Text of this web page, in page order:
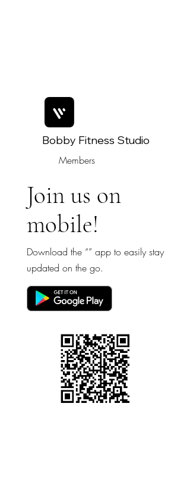
Members
Bobby Fitness Studio
Join us on
mobile!
Download the “” app to easily stay
updated on the go.